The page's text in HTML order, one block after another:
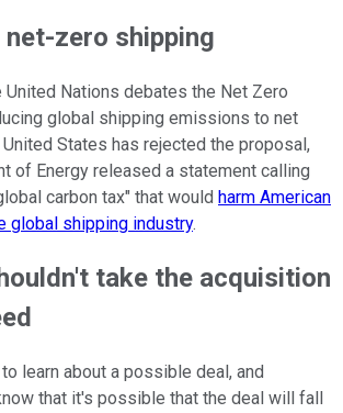
net-zero shipping
Nations debates the Net Zero
global shipping emissions to net
States has rejected the proposal,
of Energy released a statement calling
carbon tax" that would harm American
global shipping industry.
take the acquisition
learn about a possible deal, and
that it's possible that the deal will fall